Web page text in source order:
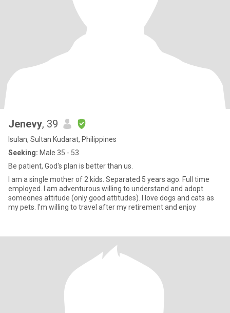
Jenevy, 39
Isulan, Sultan Kudarat, Philippines
Seeking: Male 35 - 53
Be patient, God's plan is better than us.
I am a single mother of 2 kids. Separated 5 years ago. Full time
employed. I am adventurous willing to understand and adopt
someones attitude (only good attitudes). I love dogs and cats as
my pets. I'm willing to travel after my retirement and enjoy